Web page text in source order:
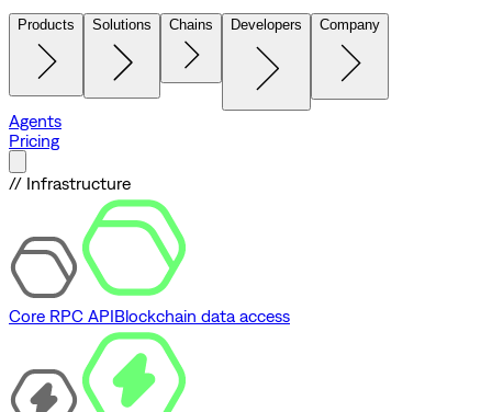
Products Solutions Chains Developers Company
Agents
Pricing
// Infrastructure
Core RPC APIBlockchain data access